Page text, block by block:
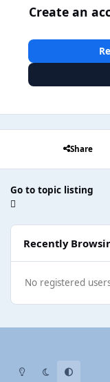
Create an
Share
Go to topic listing
Recently
No registered
Light ModeDark ModeSystem